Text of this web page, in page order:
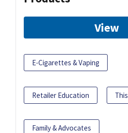
View
E-Cigarettes & Vaping
Retailer Education
Family & Advocates